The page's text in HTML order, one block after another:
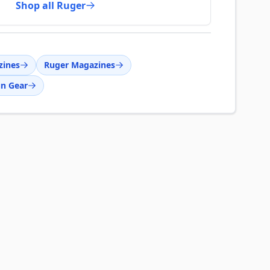
Shop all Ruger
Ruger Magazines
Gear